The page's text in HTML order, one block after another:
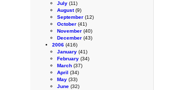
July (11)
August(9)
September (12)
October (41)
November (40)
December (43)
2006 (416)
January (41)
February (34)
March (37)
April (34)
May (33)
June (32)